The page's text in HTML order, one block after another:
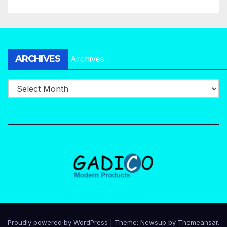
ARCHIVES Archives
Proudly powered by WordPress Theme: Newsup by Themeansar.